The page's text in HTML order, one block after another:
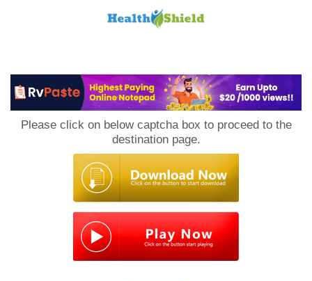
Please click on below captcha box to proceed to the
destination page.